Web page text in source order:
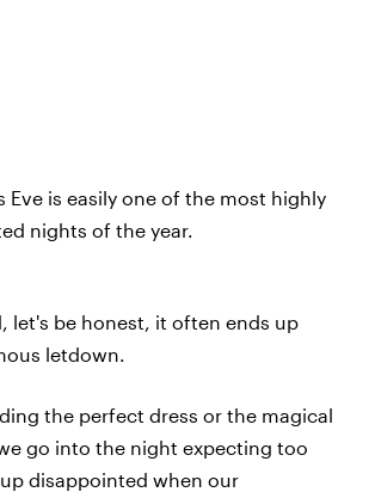
Eve is easily one of the most highly
nights of the year.
let's be honest, it often ends up
letdown.
the perfect dress or the magical
go into the night expecting too
disappointed when our